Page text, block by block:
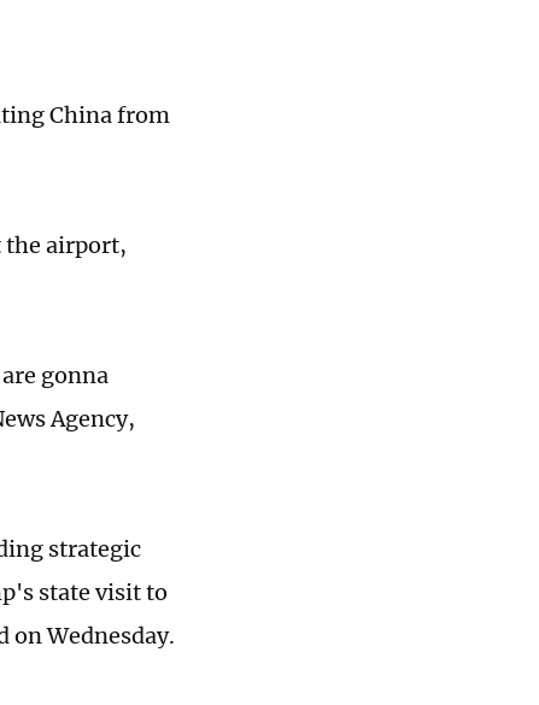
China from
the airport,
gonna
Agency,
strategic
state visit to
on Wednesday.